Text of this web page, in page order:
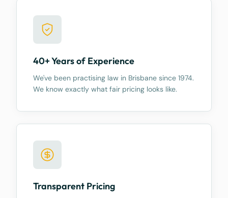
40+ Years of Experience
We've been practising law in Brisbane since 1974.
We know exactly what fair pricing looks like.
Transparent Pricing